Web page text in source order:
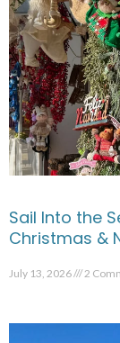
Sail Into the
Christmas &
July 13, 2026 2